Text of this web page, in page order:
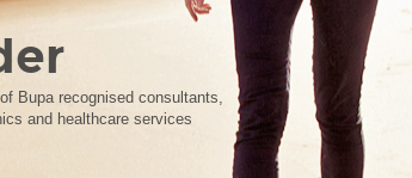
Bupa recognised consultants,
and healthcare services